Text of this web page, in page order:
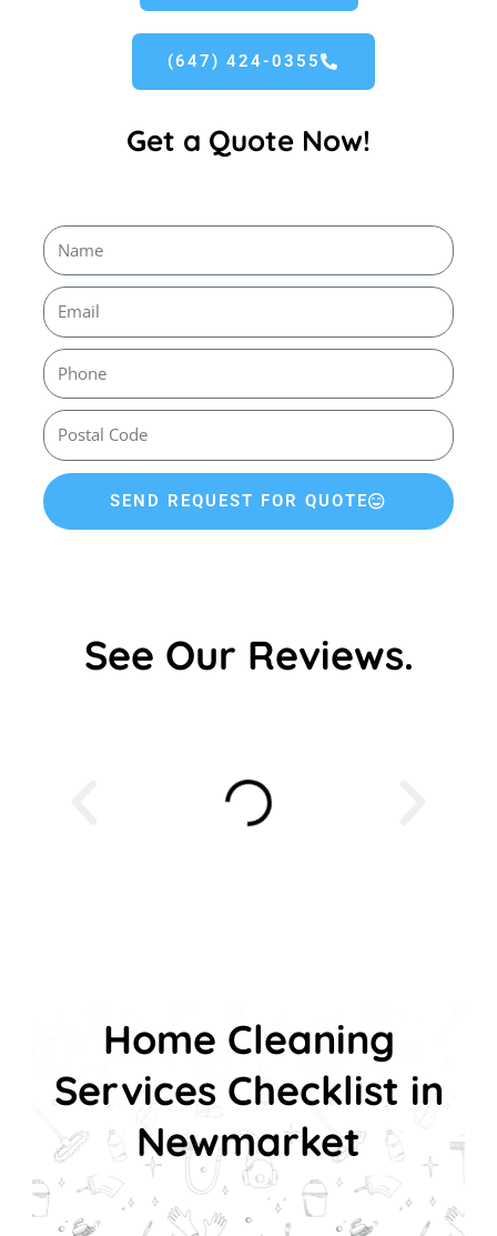
(647) 424-0355
Get a Quote Now!
SEND REQUEST FOR QUOTE
See Our Reviews.
Home Cleaning
Services Checklist in
Newmarket